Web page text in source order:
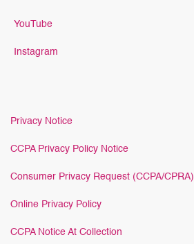
YouTube
Instagram
Privacy Notice
CCPA Privacy Policy Notice
Consumer Privacy Request (CCPA/CPRA)
Online Privacy Policy
CCPA Notice At Collection